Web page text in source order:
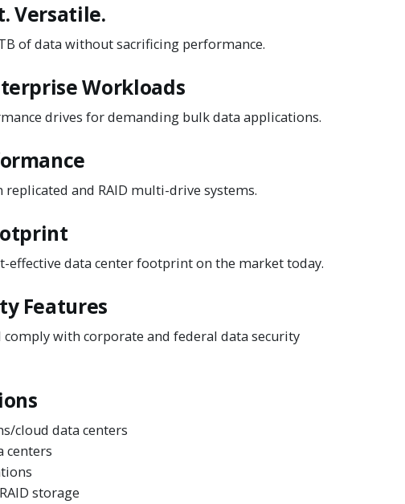
Versatile.
of data without sacrificing performance.
Workloads
drives for demanding bulk data applications.
and RAID multi-drive systems.
effective data center footprint on the market today.
Features
comply with corporate and federal data security
cloud data centers
centers
storage